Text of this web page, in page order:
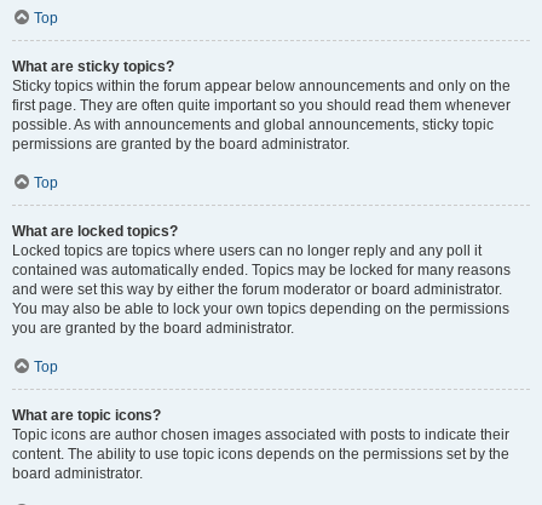
Top
What are sticky topics?
Sticky topics within the forum appear below announcements and only on the
first page. They are often quite important so you should read them whenever
possible. As with announcements and global announcements, sticky topic
permissions are granted by the board administrator.
Top
What are locked topics?
Locked topics are topics where users can no longer reply and any poll it
contained was automatically ended. Topics may be locked for many reasons
and were set this way by either the forum moderator or board administrator.
You may also be able to lock your own topics depending on the permissions
you are granted by the board administrator.
Top
What are topic icons?
Topic icons are author chosen images associated with posts to indicate their
content. The ability to use topic icons depends on the permissions set by the
board administrator.